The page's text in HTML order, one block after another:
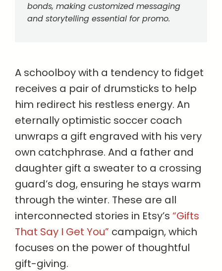
bonds, making customized messaging
and storytelling essential for promo.
A schoolboy with a tendency to fidget
receives a pair of drumsticks to help
him redirect his restless energy. An
eternally optimistic soccer coach
unwraps a gift engraved with his very
own catchphrase. And a father and
daughter gift a sweater to a crossing
guard’s dog, ensuring he stays warm
through the winter. These are all
interconnected stories in Etsy’s “Gifts
That Say I Get You” campaign, which
focuses on the power of thoughtful
gift-giving.